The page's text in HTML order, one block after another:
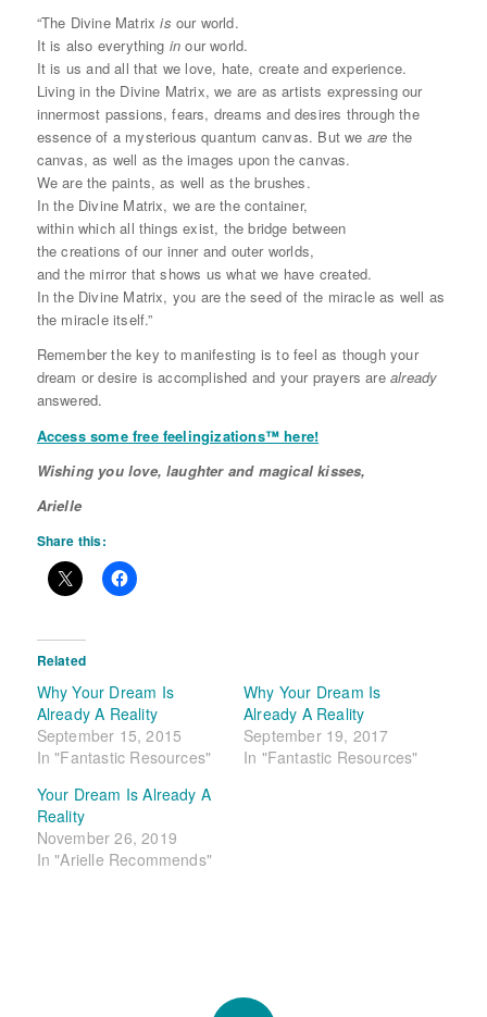
“The Divine Matrixis our world.
It is also everything in our world.
It is us and all that we love, hate, create and experience.
Living in the Divine Matrix, we are as artists expressing our
innermost passions, fears, dreams and desires through the
essence of a mysterious quantum canvas. But we are the
canvas, as well as the images upon the canvas.
We are the paints, as well as the brushes.
In the Divine Matrix, we are the container,
within which all things exist, the bridge between
the creations of our inner and outer worlds,
and the mirror that shows us what we have created.
In the Divine Matrix, you are the seed of the miracle as well as
the miracle itself.”
Remember the key to manifesting is to feel as though your
dream or desire is accomplished and your prayers are already
answered.
Access some free feelingizations™ here!
Wishing you love, laughter and magical kisses,
Arielle
Share this:
Related
Why Your Dream Is
Already A Reality
September 15, 2015
In "Fantastic Resources"
Why Your Dream Is
Already A Reality
September 19, 2017
In "Fantastic Resources"
Your Dream Is Already A
Reality
November 26, 2019
In "Arielle Recommends"